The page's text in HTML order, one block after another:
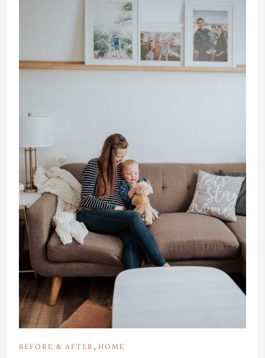
BEFORE & AFTER , HOME